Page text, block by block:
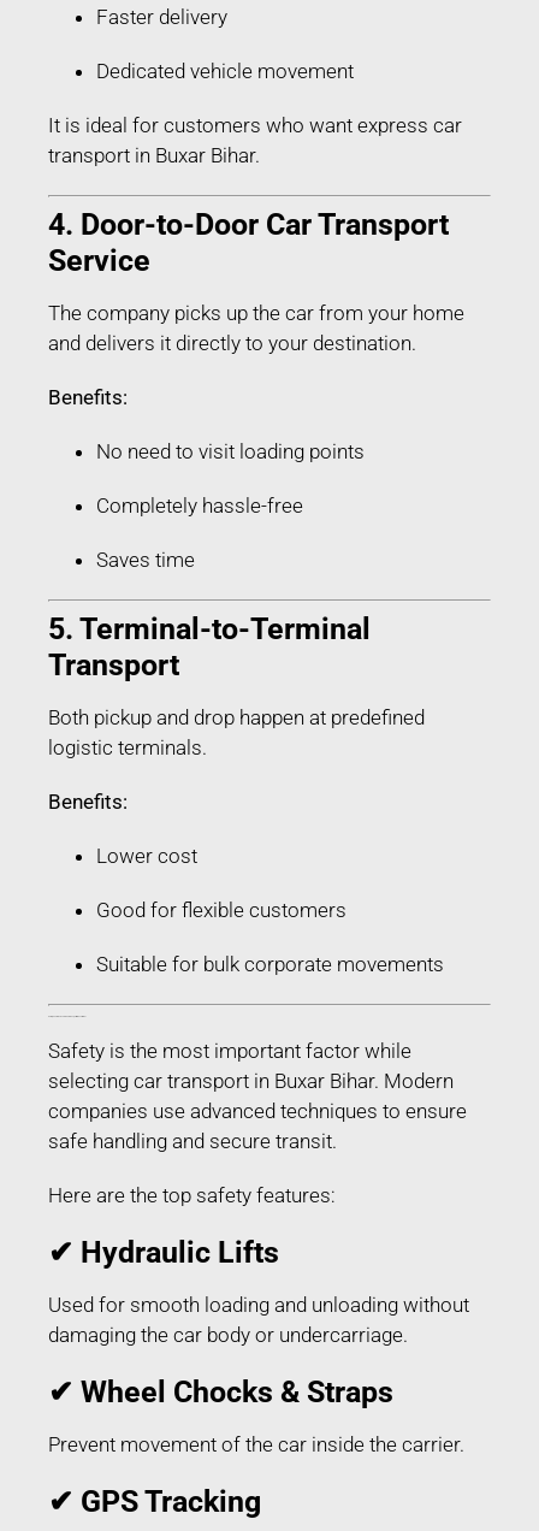
Faster delivery
Dedicated vehicle movement
It is ideal for customers who want express car
transport in Buxar Bihar.
4. Door-to-Door Car Transport
Service
The company picks up the car from your home
and delivers it directly to your destination.
Benefits:
No need to visit loading points
Completely hassle-free
Saves time
5. Terminal-to-Terminal
Transport
Both pickup and drop happen at predefined
logistic terminals.
Benefits:
Lower cost
Good for flexible customers
Suitable for bulk corporate movements
Safety is the most important factor while
selecting car transport in Buxar Bihar. Modern
companies use advanced techniques to ensure
safe handling and secure transit.
Here are the top safety features:
✔ Hydraulic Lifts
Used for smooth loading and unloading without
damaging the car body or undercarriage.
✔ Wheel Chocks & Straps
Prevent movement of the car inside the carrier.
✔ GPS Tracking